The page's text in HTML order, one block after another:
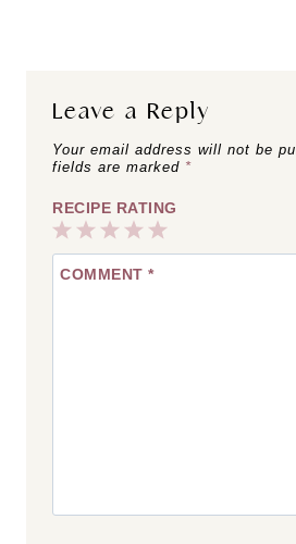
Leave a Reply
Your email address will not be
fields are marked *
RECIPE RATING
5
Stars
4
Stars
3
Stars
2
Stars
1
Star
COMMENT *